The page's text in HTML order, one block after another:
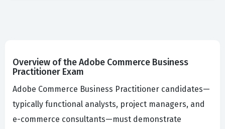
Overview of the Adobe Commerce Business
Practitioner Exam
Adobe Commerce Business Practitioner candidates—
typically functional analysts, project managers, and
e-commerce consultants—must demonstrate